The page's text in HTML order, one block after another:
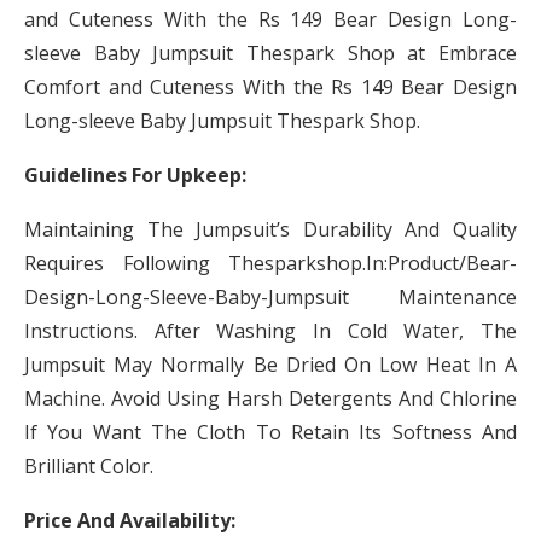
and Cuteness With the Rs 149 Bear Design Long-
sleeve Baby Jumpsuit Thespark Shop at Embrace
Comfort and Cuteness With the Rs 149 Bear Design
Long-sleeve Baby Jumpsuit Thespark Shop.
Guidelines For Upkeep:
Maintaining The Jumpsuit’s Durability And Quality
Requires Following Thesparkshop.In:Product/Bear-
Design-Long-Sleeve-Baby-Jumpsuit Maintenance
Instructions. After Washing In Cold Water, The
Jumpsuit May Normally Be Dried On Low Heat In A
Machine. Avoid Using Harsh Detergents And Chlorine
If You Want The Cloth To Retain Its Softness And
Brilliant Color.
Price And Availability: